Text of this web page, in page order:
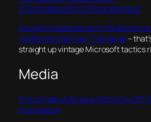
STRONGBRANDSSTRONGBRANDS
Google threatened tech influencers
‘preferred’ the Pixel | The Verge–
straight up vintage Microsoft tactics
Media
Prime Video Ads Have Yet to Pay Off |
Information